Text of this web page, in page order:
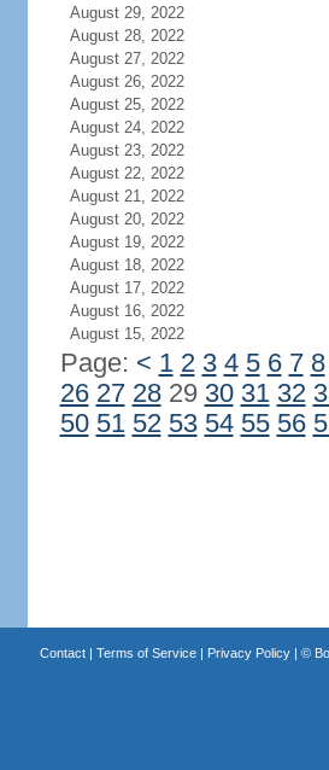
August 29, 2022
August 28, 2022
August 27, 2022
August 26, 2022
August 25, 2022
August 24, 2022
August 23, 2022
August 22, 2022
August 21, 2022
August 20, 2022
August 19, 2022
August 18, 2022
August 17, 2022
August 16, 2022
August 15, 2022
Page: < 1 2 3 4 5 6 7 8
26 27 2829 30 31 32
50 51 52 53 54 55 56
Contact| Terms of Service| Privacy Policy| ©